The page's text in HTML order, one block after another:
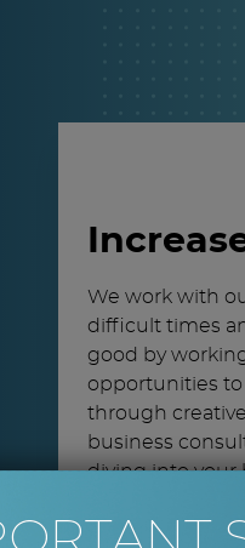
We work with
difficult times
good by
opportunities
through
business
diving into your
difference by